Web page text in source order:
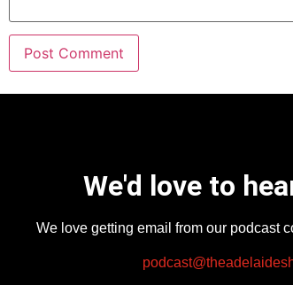
We'd love to
We love getting email from our podcast